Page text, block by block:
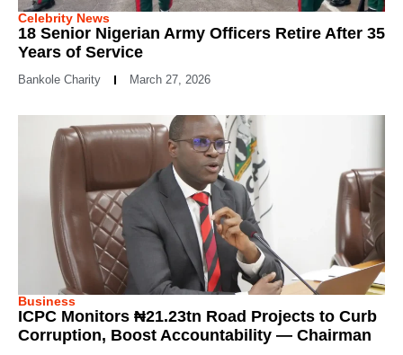
Celebrity News
18 Senior Nigerian Army Officers Retire After 35
Years of Service
Bankole Charity March 27, 2026
Business
ICPC Monitors ₦21.23tn Road Projects to Curb
Corruption, Boost Accountability — Chairman